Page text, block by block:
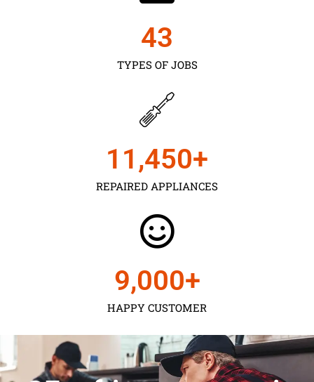
TYPES OF JOBS
43
REPAIRED APPLIANCES
11,450+
HAPPY CUSTOMER
9,000+